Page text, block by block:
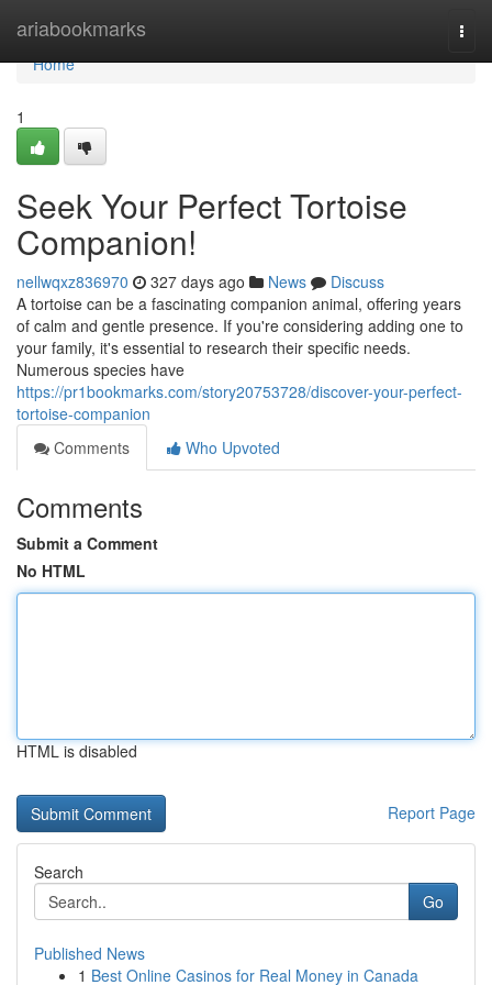
ariabookmarks
Home
Home
1
Seek Your Perfect Tortoise
Companion!
nellwqxz836970 327 days ago News
Discuss
A tortoise can be a fascinating companion animal, offering years
of calm and gentle presence. If you're considering adding one to
your family, it's essential to research their specific needs.
Numerous species have
https://pr1bookmarks.com/story20753728/discover-your-perfect-
tortoise-companion
Comments
Who Upvoted
Comments
Submit a Comment
No HTML
HTML is disabled
Report Page
Search
Go
Published News
1 Best Online Casinos for Real Money in Canada